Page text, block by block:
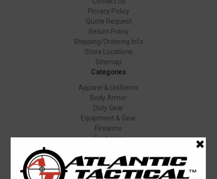
Privacy Policy
Quote Request
Return Policy
Shipping/Ordering Info
Store Locations
Sitemap
Categories
Apparel & Uniforms
Body Armor
Duty Gear
Equipment & Gear
Firearms
Footwear
Popular Brands
Elbeco